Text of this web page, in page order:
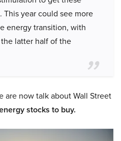
This year could see more
energy transition, with
latter half of the
are now talk about Wall Street
stocks to buy.